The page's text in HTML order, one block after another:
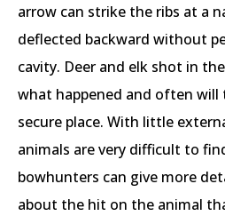
arrow can strike the ribs at a
deflected backward without
cavity. Deer and elk shot in
what happened and often
secure place. With little
animals are very difficult to
bowhunters can give more
about the hit on the animal